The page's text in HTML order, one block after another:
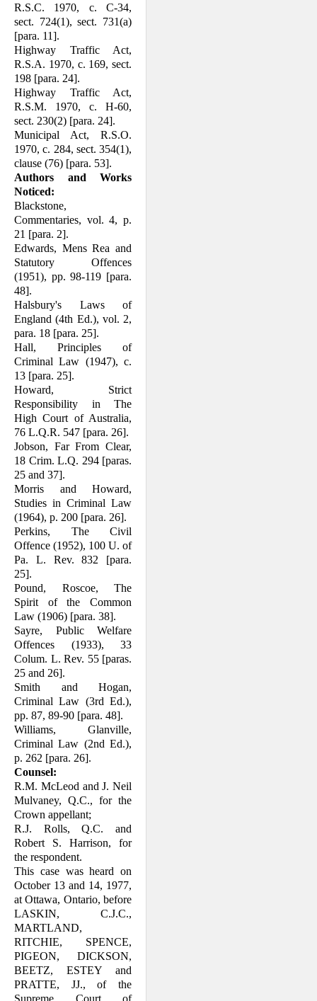
R.S.C. 1970, c. C-34,
sect. 724(1), sect. 731(a)
[para. 11].
Highway Traffic Act,
R.S.A. 1970, c. 169, sect.
198 [para. 24].
Highway Traffic Act,
R.S.M. 1970, c. H-60,
sect. 230(2) [para. 24].
Municipal Act, R.S.O.
1970, c. 284, sect. 354(1),
clause (76) [para. 53].
Authors and Works
Noticed:
Blackstone,
Commentaries, vol. 4, p.
21 [para. 2].
Edwards, Mens Rea and
Statutory Offences
(1951), pp. 98-119 [para.
48].
Halsbury's Laws of
England (4th Ed.), vol. 2,
para. 18 [para. 25].
Hall, Principles of
Criminal Law (1947), c.
13 [para. 25].
Howard, Strict
Responsibility in The
High Court of Australia,
76 L.Q.R. 547 [para. 26].
Jobson, Far From Clear,
18 Crim. L.Q. 294 [paras.
25 and 37].
Morris and Howard,
Studies in Criminal Law
(1964), p. 200 [para. 26].
Perkins, The Civil
Offence (1952), 100 U. of
Pa. L. Rev. 832 [para.
25].
Pound, Roscoe, The
Spirit of the Common
Law (1906) [para. 38].
Sayre, Public Welfare
Offences (1933), 33
Colum. L. Rev. 55 [paras.
25 and 26].
Smith and Hogan,
Criminal Law (3rd Ed.),
pp. 87, 89-90 [para. 48].
Williams, Glanville,
Criminal Law (2nd Ed.),
p. 262 [para. 26].
Counsel:
R.M. McLeod and J. Neil
Mulvaney, Q.C., for the
Crown appellant;
R.J. Rolls, Q.C. and
Robert S. Harrison, for
the respondent.
This case was heard on
October 13 and 14, 1977,
at Ottawa, Ontario, before
LASKIN, C.J.C.,
MARTLAND,
RITCHIE, SPENCE,
PIGEON, DICKSON,
BEETZ, ESTEY and
PRATTE, JJ., of the
Supreme Court of